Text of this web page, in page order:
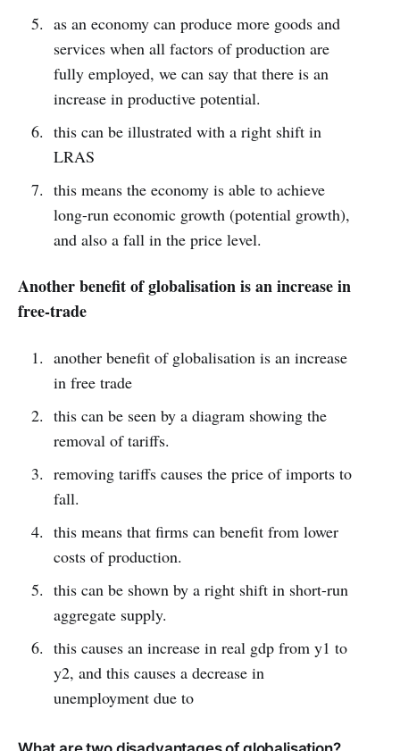
as an economy can produce more goods and
services when all factors of production are
fully employed, we can say that there is an
increase in productive potential.
this can be illustrated with a right shift in
LRAS
this means the economy is able to achieve
long-run economic growth (potential growth),
and also a fall in the price level.
Another benefit of globalisation is an increase in
free-trade
another benefit of globalisation is an increase
in free trade
this can be seen by a diagram showing the
removal of tariffs.
removing tariffs causes the price of imports to
fall.
this means that firms can benefit from lower
costs of production.
this can be shown by a right shift in short-run
aggregate supply.
this causes an increase in real gdp from y1 to
y2, and this causes a decrease in
unemployment due to